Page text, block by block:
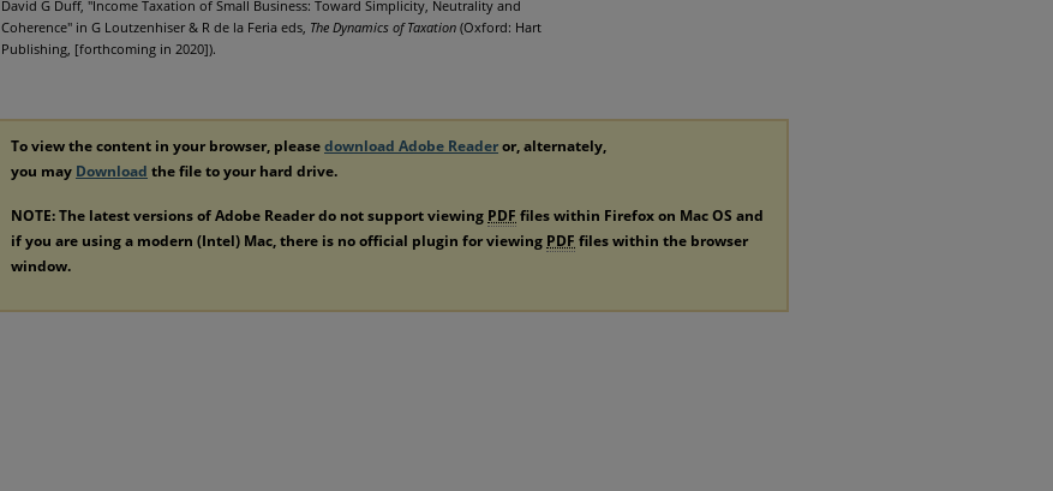
David G Duff, "Income Taxation of Small Business: Toward Simplicity, Neutrality and
Coherence" in G Loutzenhiser & R de la Feria eds, The Dynamics of Taxation (Oxford: Hart
Publishing, [forthcoming in 2020]).
To view the content in your browser, pleasedownload Adobe Readeror, alternately,
you may Download the file to your hard drive.
NOTE: The latest versions of Adobe Reader do not support viewing PDF files within Firefox on Mac OS and
if you are using a modern (Intel) Mac, there is no official plugin for viewing PDF files within the browser
window.